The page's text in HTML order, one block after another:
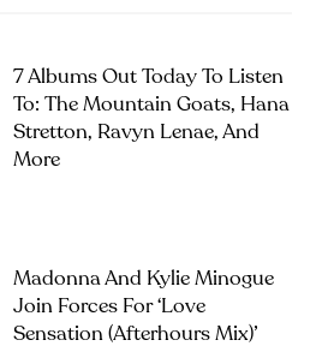
7 Albums Out Today To Listen
To: The Mountain Goats, Hana
Stretton, Ravyn Lenae, And
More
Madonna And Kylie Minogue
Join Forces For ‘Love
Sensation (Afterhours Mix)’